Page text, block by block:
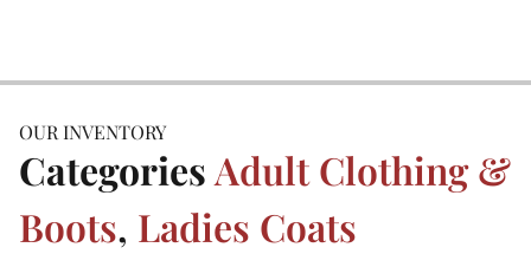
OUR INVENTORY
CategoriesAdult Clothing &
Boots, Ladies Coats